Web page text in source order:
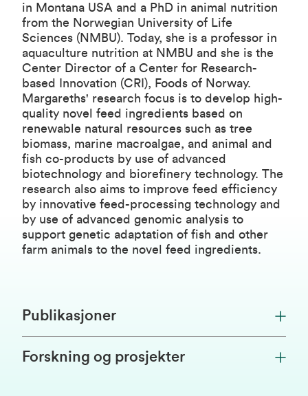
in Montana USA and a PhD in animal nutrition
from the Norwegian University of Life
Sciences (NMBU). Today, she is a professor in
aquaculture nutrition at NMBU and she is the
Center Director of a Center for Research-
based Innovation (CRI), Foods of Norway.
Margareths' research focus is to develop high-
quality novel feed ingredients based on
renewable natural resources such as tree
biomass, marine macroalgae, and animal and
fish co-products by use of advanced
biotechnology and biorefinery technology. The
research also aims to improve feed efficiency
by innovative feed-processing technology and
by use of advanced genomic analysis to
support genetic adaptation of fish and other
farm animals to the novel feed ingredients.
Publikasjoner
Forskning og prosjekter